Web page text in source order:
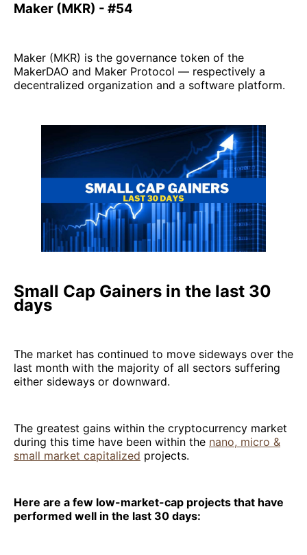
Maker (MKR) - #54
Maker (MKR) is the governance token of the
MakerDAO and Maker Protocol — respectively a
decentralized organization and a software platform.
Small Cap Gainers in the last 30
days
The market has continued to move sideways over the
last month with the majority of all sectors suffering
either sideways or downward.
The greatest gains within the cryptocurrency market
during this time have been within the nano, micro &
small market capitalized projects.
Here are a few low-market-cap projects that have
performed well in the last 30 days: